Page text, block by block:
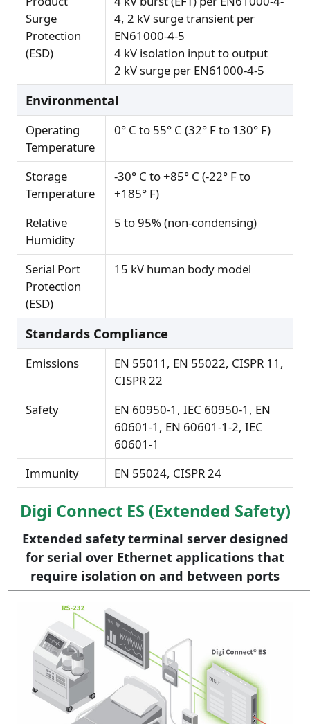
Surge
Protection
(ESD)
4, 2 kV surge transient per
EN61000-4-5
4 kV isolation input to output
2 kV surge per EN61000-4-5
Environmental
Operating
Temperature
0° C to 55° C (32° F to 130° F)
Storage
Temperature
-30° C to +85° C (-22° F to
+185° F)
Relative
Humidity
5 to 95% (non-condensing)
Serial Port
Protection
(ESD)
15 kV human body model
Standards Compliance
Emissions
EN 55011, EN 55022, CISPR 11,
CISPR 22
Safety
EN 60950-1, IEC 60950-1, EN
60601-1, EN 60601-1-2, IEC
60601-1
Immunity
EN 55024, CISPR 24
Digi Connect ES (Extended Safety)
Extended safety terminal server designed
for serial over Ethernet applications that
require isolation on and between ports